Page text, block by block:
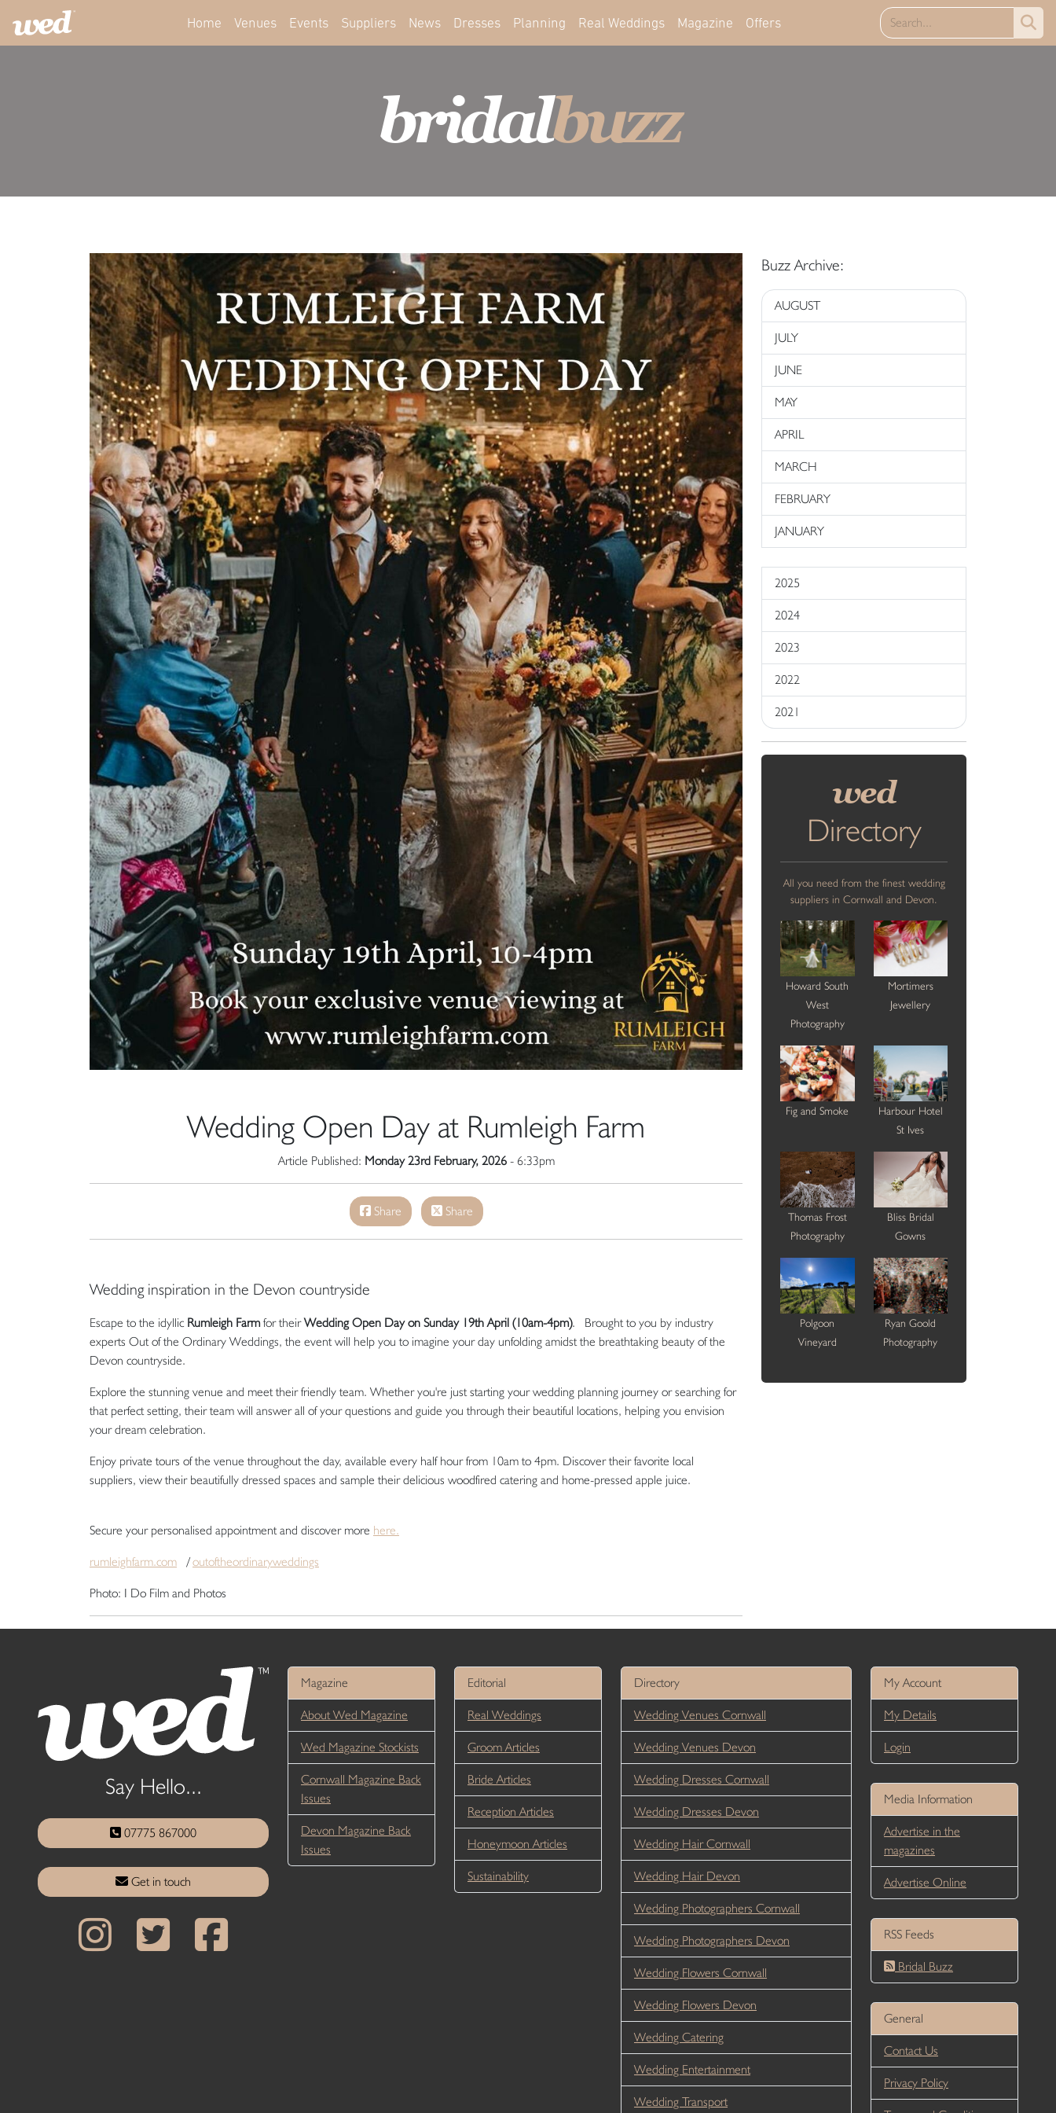
Home Venues Events Suppliers News Dresses Planning Real Weddings Magazine Offers
bridalbuzz
Wedding Open Day at Rumleigh Farm
Article Published: Monday 23rd February, 2026- 6:33pm
Share Share
Wedding inspiration in the Devon countryside
Escape to the idyllic Rumleigh Farmfor theirWedding Open Day on Sunday 19th April (10am-4pm). Brought to you by industry
experts Out of the Ordinary Weddings, the event will help you to imagine your day unfolding amidst the breathtaking beauty of the
Devon countryside.
Explore the stunning venue and meet their friendly team. Whether you're just starting your wedding planning journey or searching for
that perfect setting, their team will answer all of your questions and guide you through their beautiful locations, helping you envision
your dream celebration.
Enjoy private tours of the venue throughout the day, available every half hour from 10am to 4pm. Discover their favorite local
suppliers, view their beautifully dressed spaces and sample their delicious woodfired catering and home-pressed apple juice.
Secure your personalised appointment and discover more here.
rumleighfarm.com /outoftheordinaryweddings
Photo: I Do Film and Photos
Buzz Archive:
AUGUST
JULY
JUNE
MAY
APRIL
MARCH
FEBRUARY
JANUARY
2025
2024
2023
2022
2021
wed
Directory
All you need from the finest wedding
suppliers in Cornwall and Devon.
Howard South
West
Photography
Mortimers
Jewellery
Fig and Smoke
Harbour Hotel
St Ives
Thomas Frost
Photography
Bliss Bridal
Gowns
Polgoon
Vineyard
Ryan Goold
Photography
Say Hello...
07775 867000
Get in touch
Magazine
About Wed Magazine
Wed Magazine Stockists
Cornwall Magazine Back
Issues
Devon Magazine Back
Issues
Editorial
Real Weddings
Groom Articles
Bride Articles
Reception Articles
Honeymoon Articles
Sustainability
Directory
Wedding Venues Cornwall
Wedding Venues Devon
Wedding Dresses Cornwall
Wedding Dresses Devon
Wedding Hair Cornwall
Wedding Hair Devon
Wedding Photographers Cornwall
Wedding Photographers Devon
Wedding Flowers Cornwall
Wedding Flowers Devon
Wedding Catering
Wedding Entertainment
Wedding Transport
My Account
My Details
Login
Media Information
Advertise in the
magazines
Advertise Online
RSS Feeds
Bridal Buzz
General
Contact Us
Privacy Policy